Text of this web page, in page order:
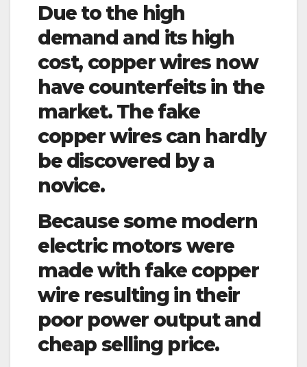
Due to the high
demand and its high
cost, copper wires now
have counterfeits in the
market. The fake
copper wires can hardly
be discovered by a
novice.
Because some modern
electric motors were
made with fake copper
wire resulting in their
poor power output and
cheap selling price.